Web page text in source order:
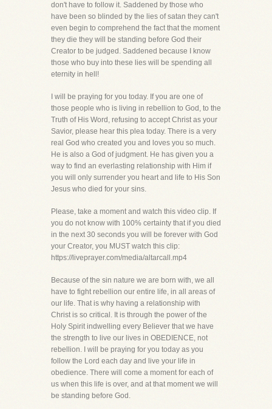
don't have to follow it. Saddened by those who
have been so blinded by the lies of satan they can't
even begin to comprehend the fact that the moment
they die they will be standing before God their
Creator to be judged. Saddened because I know
those who buy into these lies will be spending all
eternity in hell!
I will be praying for you today. If you are one of
those people who is living in rebellion to God, to the
Truth of His Word, refusing to accept Christ as your
Savior, please hear this plea today. There is a very
real God who created you and loves you so much.
He is also a God of judgment. He has given you a
way to find an everlasting relationship with Him if
you will only surrender you heart and life to His Son
Jesus who died for your sins.
Please, take a moment and watch this video clip. If
you do not know with 100% certainty that if you died
in the next 30 seconds you will be forever with God
your Creator, you MUST watch this clip:
https://liveprayer.com/media/altarcall.mp4
Because of the sin nature we are born with, we all
have to fight rebellion our entire life, in all areas of
our life. That is why having a relationship with
Christ is so critical. It is through the power of the
Holy Spirit indwelling every Believer that we have
the strength to live our lives in OBEDIENCE, not
rebellion. I will be praying for you today as you
follow the Lord each day and live your life in
obedience. There will come a moment for each of
us when this life is over, and at that moment we will
be standing before God.